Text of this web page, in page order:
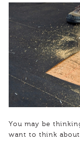
You may be
want to think about